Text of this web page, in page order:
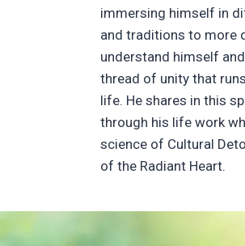
immersing himself in
and traditions to more
understand himself
thread of unity that
life. He shares in this
through his life work
science of Cultural
of the Radiant Heart.